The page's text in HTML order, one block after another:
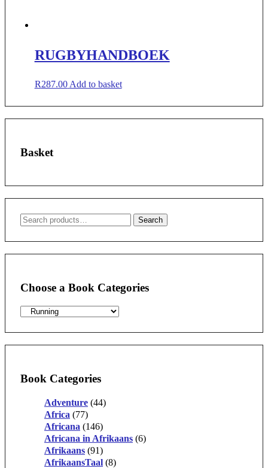
RUGBYHANDBOEK
R287.00Add to basket
Basket
Search
Search
Choose a Book Categories
Book Categories
Adventure (44)
Africa (77)
Africana (146)
Africana in Afrikaans (6)
Afrikaans (91)
AfrikaansTaal (8)